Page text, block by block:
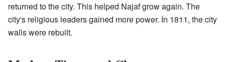
returned to the city. This helped Najaf grow again. The
city's religious leaders gained more power. In 1811, the city
walls were rebuilt.